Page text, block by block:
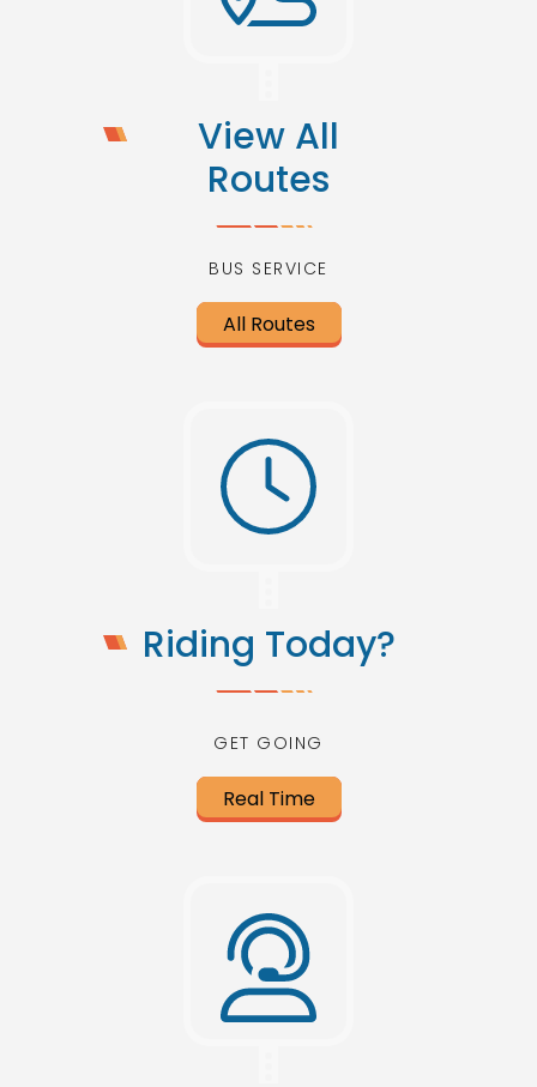
View All
Routes
BUS SERVICE
All Routes
Riding Today?
GET GOING
Real Time